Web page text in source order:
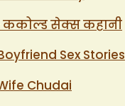
ककोल्ड सेक्स कहानी
Sex Stories
Chudai